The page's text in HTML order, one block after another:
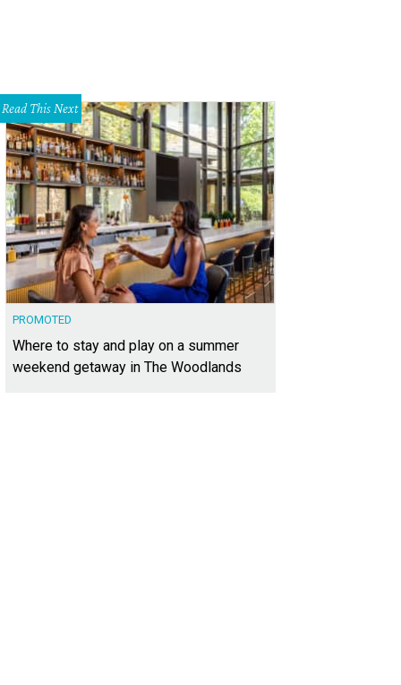
Read This Next
PROMOTED
Where to stay and play on a summer
weekend getaway in The Woodlands